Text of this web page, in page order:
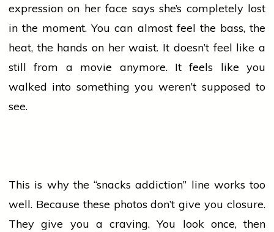
expression on her face says she’s completely lost
in the moment. You can almost feel the bass, the
heat, the hands on her waist. It doesn’t feel like a
still from a movie anymore. It feels like you
walked into something you weren’t supposed to
see.
This is why the “snacks addiction” line works too
well. Because these photos don’t give you closure.
They give you a craving. You look once, then